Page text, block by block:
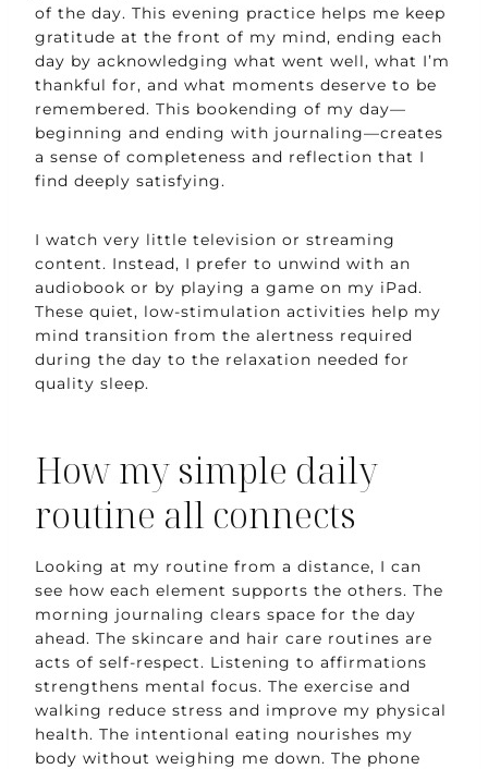
of the day. This evening practice helps me keep
gratitude at the front of my mind, ending each
day by acknowledging what went well, what I’m
thankful for, and what moments deserve to be
remembered. This bookending of my day—
beginning and ending with journaling—creates
a sense of completeness and reflection that I
find deeply satisfying.
I watch very little television or streaming
content. Instead, I prefer to unwind with an
audiobook or by playing a game on my iPad.
These quiet, low-stimulation activities help my
mind transition from the alertness required
during the day to the relaxation needed for
quality sleep.
How my simple daily
routine all connects
Looking at my routine from a distance, I can
see how each element supports the others. The
morning journaling clears space for the day
ahead. The skincare and hair care routines are
acts of self-respect. Listening to affirmations
strengthens mental focus. The exercise and
walking reduce stress and improve my physical
health. The intentional eating nourishes my
body without weighing me down. The phone